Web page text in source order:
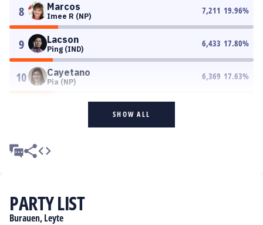
8 Marcos
Imee R (NP)
7,211 19.96%
9 Lacson
Ping (IND)
6,433 17.80%
10 Cayetano
Pia (NP)
6,369 17.63%
SHOW ALL
PARTY LIST
Burauen, Leyte